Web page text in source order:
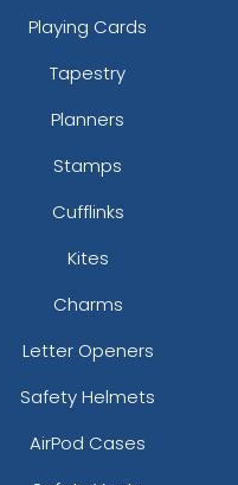
Playing Cards
Tapestry
Planners
Stamps
Cufflinks
Kites
Charms
Letter Openers
Safety Helmets
AirPod Cases